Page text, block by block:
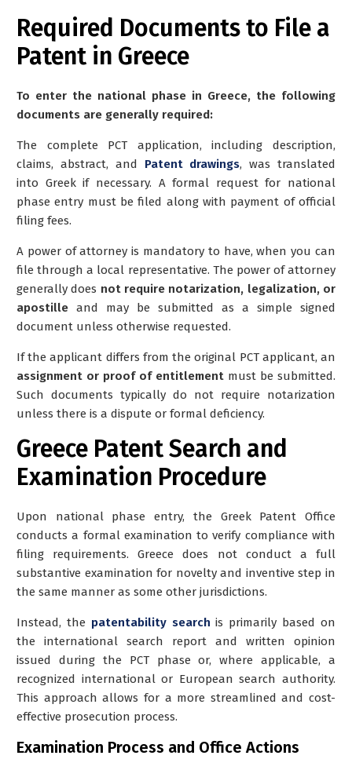
Required Documents to File a
Patent in Greece
To enter the national phase in Greece, the following
documents are generally required:
The complete PCT application, including description,
claims, abstract, and Patent drawings, was translated
into Greek if necessary. A formal request for national
phase entry must be filed along with payment of official
filing fees.
A power of attorney is mandatory to have, when you can
file through a local representative. The power of attorney
generally does not require notarization, legalization, or
apostille and may be submitted as a simple signed
document unless otherwise requested.
If the applicant differs from the original PCT applicant, an
assignment or proof of entitlement must be submitted.
Such documents typically do not require notarization
unless there is a dispute or formal deficiency.
Greece Patent Search and
Examination Procedure
Upon national phase entry, the Greek Patent Office
conducts a formal examination to verify compliance with
filing requirements. Greece does not conduct a full
substantive examination for novelty and inventive step in
the same manner as some other jurisdictions.
Instead, the patentability search is primarily based on
the international search report and written opinion
issued during the PCT phase or, where applicable, a
recognized international or European search authority.
This approach allows for a more streamlined and cost-
effective prosecution process.
Examination Process and Office Actions